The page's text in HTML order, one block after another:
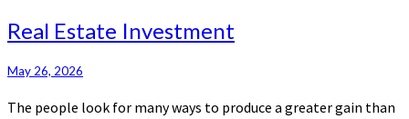
Real
Estate
Real Estate Investment
May 26, 2026
The people look for many ways to produce a greater gain than